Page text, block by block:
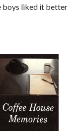
boys liked it better